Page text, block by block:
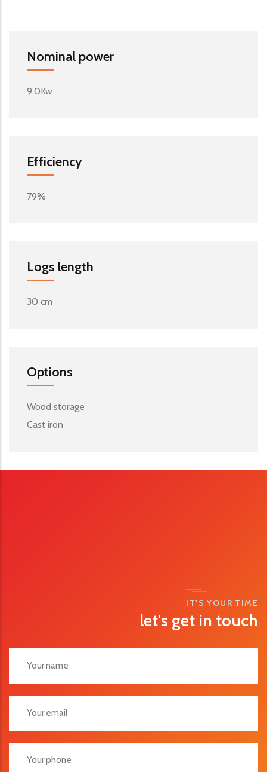
Nominal power
9.0Kw
Efficiency
79%
Logs length
30 cm
Options
Wood storage
Cast iron
IT'S YOUR TIME
let's get in touch